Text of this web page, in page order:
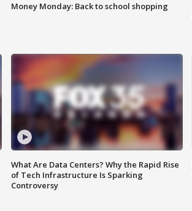
Money Monday: Back to school shopping
What Are Data Centers? Why the Rapid Rise
of Tech Infrastructure Is Sparking
Controversy